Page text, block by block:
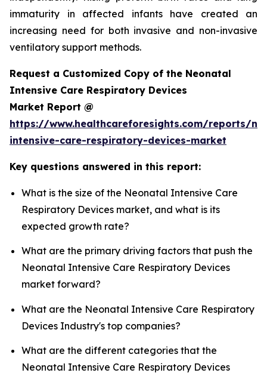
immaturity in affected infants have created an
increasing need for both invasive and non-invasive
ventilatory support methods.
Request a Customized Copy of the Neonatal
Intensive Care Respiratory Devices
Market Report @
https://www.healthcareforesights.com/reports/
intensive-care-respiratory-devices-market
Key questions answered in this report:
What is the size of the Neonatal Intensive Care
Respiratory Devices market, and what is its
expected growth rate?
What are the primary driving factors that push the
Neonatal Intensive Care Respiratory Devices
market forward?
What are the Neonatal Intensive Care Respiratory
Devices Industry's top companies?
What are the different categories that the
Neonatal Intensive Care Respiratory Devices